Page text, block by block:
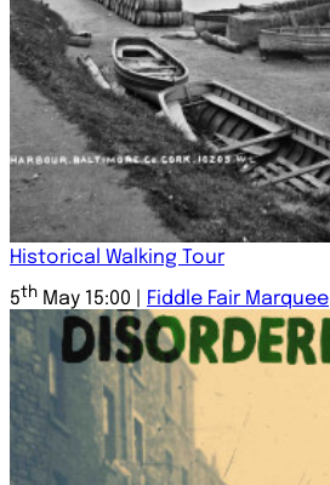
Historical Walking Tour
5th May 15:00 | Fiddle Fair Marquee